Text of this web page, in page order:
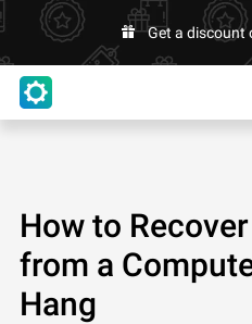
Get a discount
How to
from a
Hang